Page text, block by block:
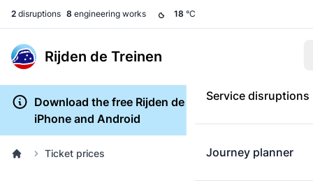
2 disruptions 8 engineering works 18 °C
Rijden de Treinen
Service disruptions
Journey planner
Download the free Rijden de Treinen app for
iPhone and Android
Ticket prices